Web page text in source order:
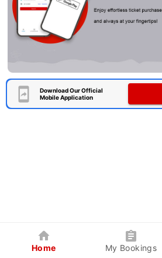
Download Our Official
Mobile Application
Home My Bookings